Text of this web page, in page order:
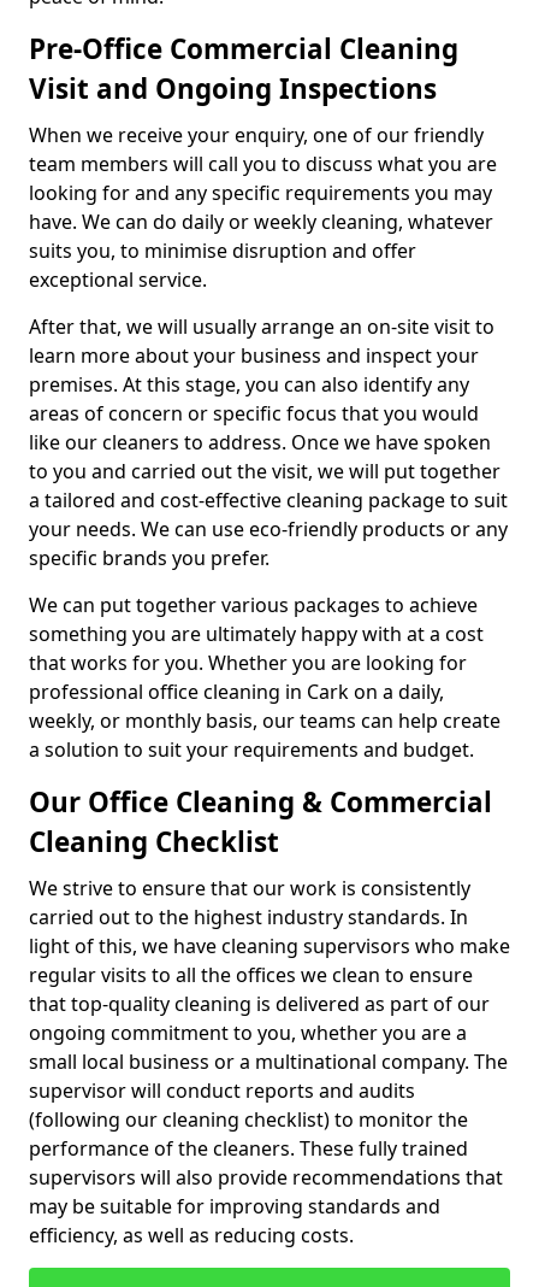
Pre-Office Commercial Cleaning
Visit and Ongoing Inspections
When we receive your enquiry, one of our friendly
team members will call you to discuss what you are
looking for and any specific requirements you may
have. We can do daily or weekly cleaning, whatever
suits you, to minimise disruption and offer
exceptional service.
After that, we will usually arrange an on-site visit to
learn more about your business and inspect your
premises. At this stage, you can also identify any
areas of concern or specific focus that you would
like our cleaners to address. Once we have spoken
to you and carried out the visit, we will put together
a tailored and cost-effective cleaning package to suit
your needs. We can use eco-friendly products or any
specific brands you prefer.
We can put together various packages to achieve
something you are ultimately happy with at a cost
that works for you. Whether you are looking for
professional office cleaning in Cark on a daily,
weekly, or monthly basis, our teams can help create
a solution to suit your requirements and budget.
Our Office Cleaning & Commercial
Cleaning Checklist
We strive to ensure that our work is consistently
carried out to the highest industry standards. In
light of this, we have cleaning supervisors who make
regular visits to all the offices we clean to ensure
that top-quality cleaning is delivered as part of our
ongoing commitment to you, whether you are a
small local business or a multinational company. The
supervisor will conduct reports and audits
(following our cleaning checklist) to monitor the
performance of the cleaners. These fully trained
supervisors will also provide recommendations that
may be suitable for improving standards and
efficiency, as well as reducing costs.